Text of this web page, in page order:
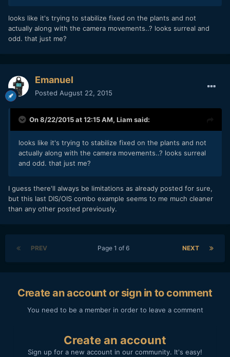
looks like it's trying to stabilize fixed on the plants and not
actually along with the camera movements..? looks surreal and
odd. that just me?
Emanuel
Posted August 22, 2015
On 8/22/2015 at 12:15 AM, Liam said:
looks like it's trying to stabilize fixed on the plants and not
actually along with the camera movements..? looks surreal
and odd. that just me?
I guess there'll always be limitations as already posted for sure,
but this last DIS/OIS combo example seems to me much cleaner
than any other posted previously.
PREV NEXT
Page 1 of 6
Create an account or sign in to comment
You need to be a member in order to leave a comment
Create an account
Sign up for a new account in our community. It's easy!